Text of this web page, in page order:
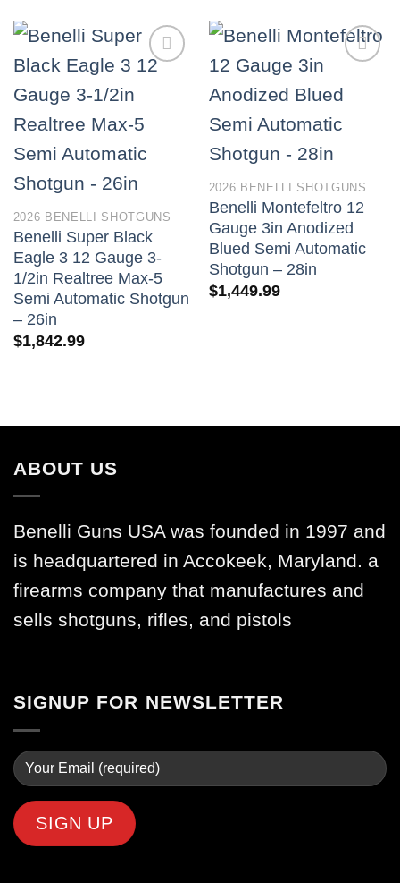
2026 BENELLI SHOTGUNS
Benelli Super Black
Eagle 3 12 Gauge 3-
1/2in Realtree Max-5
Semi Automatic Shotgun
– 26in
$1,842.99
2026 BENELLI SHOTGUNS
Benelli Montefeltro 12
Gauge 3in Anodized
Blued Semi Automatic
Shotgun – 28in
$1,449.99
ABOUT US
Benelli Guns USA was founded in 1997 and
is headquartered in Accokeek, Maryland. a
firearms company that manufactures and
sells shotguns, rifles, and pistols
SIGNUP FOR NEWSLETTER